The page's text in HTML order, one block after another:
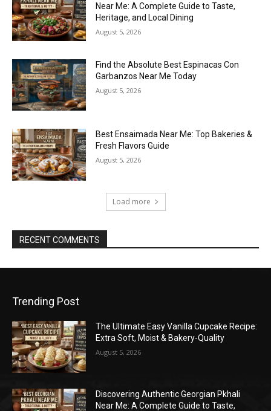
Near Me: A Complete Guide to Taste,
Heritage, and Local Dining
August 5, 2026
Find the Absolute Best Espinacas Con
Garbanzos Near Me Today
August 5, 2026
Best Ensaimada Near Me: Top Bakeries &
Fresh Flavors Guide
August 5, 2026
Load more
RECENT COMMENTS
Trending Post
The Ultimate Easy Vanilla Cupcake Recipe:
Extra Soft, Moist & Bakery-Quality
August 5, 2026
Discovering Authentic Georgian Pkhali
Near Me: A Complete Guide to Taste,